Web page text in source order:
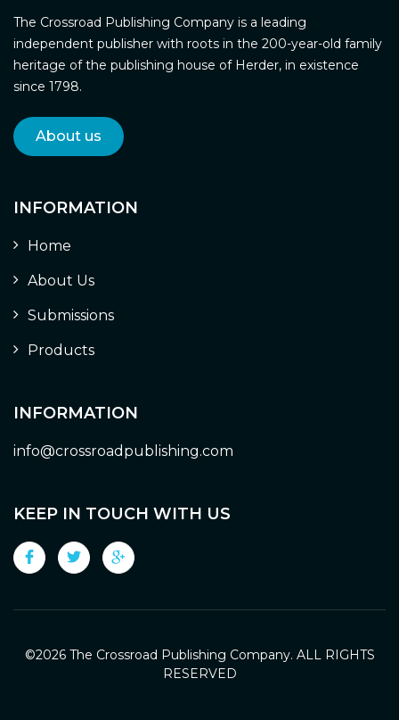
The Crossroad Publishing Company is a leading
independent publisher with roots in the 200-year-old family
heritage of the publishing house of Herder, in existence
since 1798.
About us
INFORMATION
Home
About Us
Submissions
Products
INFORMATION
info@crossroadpublishing.com
KEEP IN TOUCH WITH US
©2026 The Crossroad Publishing Company. ALL RIGHTS
RESERVED